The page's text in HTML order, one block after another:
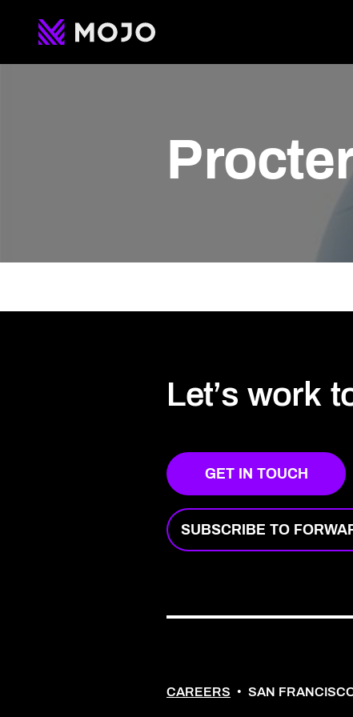
Let’s work
GET IN TOUCH
SUBSCRIBE TO
CAREERS • SAN